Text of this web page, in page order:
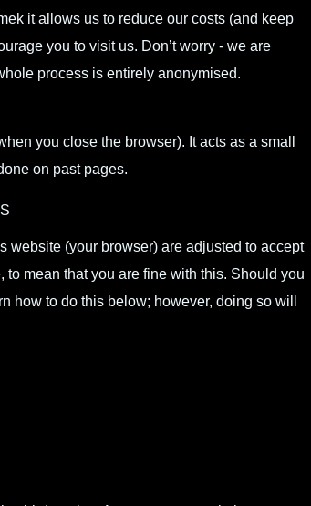
it allows us to reduce our costs (and keep
you to visit us. Don’t worry - we are
process is entirely anonymised.
you close the browser). It acts as a small
on past pages.
website (your browser) are adjusted to accept
mean that you are fine with this. Should you
how to do this below; however, doing so will